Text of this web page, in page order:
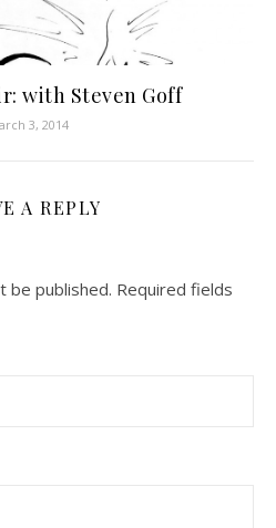
with Steven Goff
3, 2014
A REPLY
be published. Required fields